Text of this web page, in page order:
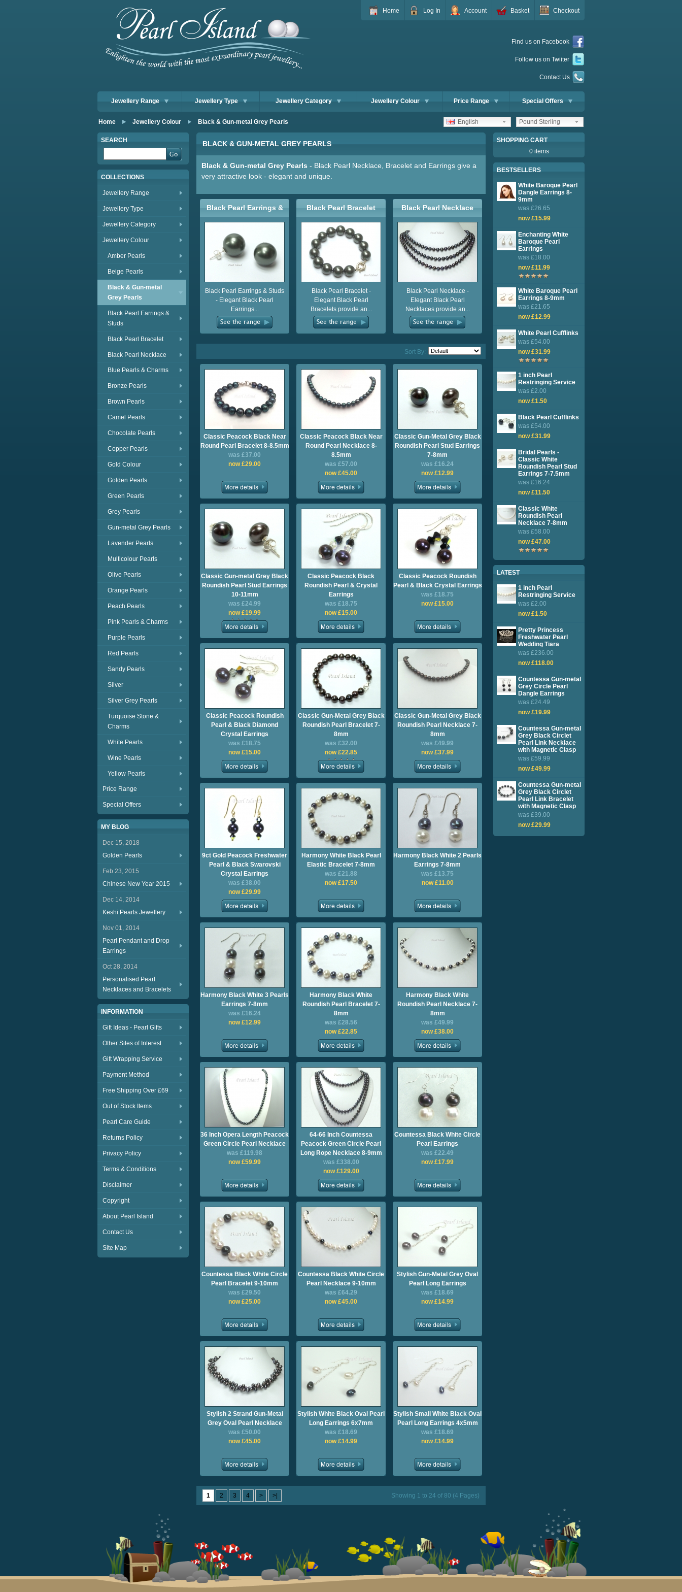
Home Log In Account Basket Checkout
Find us on Facebook
Follow us on Twiiter
Contact Us
Jewellery Range Jewellery Type Jewellery Category Jewellery Colour Price Range Special Offers
Home Jewellery Colour Black & Gun-metal Grey Pearls Pound Sterling
English
SEARCH
COLLECTIONS
Jewellery Range
Jewellery Type
Jewellery Category
Jewellery Colour
Amber Pearls
Beige Pearls
Black & Gun-metal
Grey Pearls
Black Pearl Earrings &
Studs
Black Pearl Bracelet
Black Pearl Necklace
Blue Pearls & Charms
Bronze Pearls
Brown Pearls
Camel Pearls
Chocolate Pearls
Copper Pearls
Gold Colour
Golden Pearls
Green Pearls
Grey Pearls
Gun-metal Grey Pearls
Lavender Pearls
Multicolour Pearls
Olive Pearls
Orange Pearls
Peach Pearls
Pink Pearls & Charms
Purple Pearls
Red Pearls
Sandy Pearls
Silver
Silver Grey Pearls
Turquoise Stone &
Charms
White Pearls
Wine Pearls
Yellow Pearls
Price Range
Special Offers
MY BLOG
Dec 15, 2018
Golden Pearls
Feb 23, 2015
Chinese New Year 2015
Dec 14, 2014
Keshi Pearls Jewellery
Nov 01, 2014
Pearl Pendant and Drop
Earrings
Oct 28, 2014
Personalised Pearl
Necklaces and Bracelets
INFORMATION
Gift Ideas - Pearl Gifts
Other Sites of Interest
Gift Wrapping Service
Payment Method
Free Shipping Over £69
Out of Stock Items
Pearl Care Guide
Returns Policy
Privacy Policy
Terms & Conditions
Disclaimer
Copyright
About Pearl Island
Contact Us
Site Map
SHOPPING CART
0 items
BESTSELLERS
White Baroque Pearl
Dangle Earrings 8-
9mm
was £26.65
now £15.99
Enchanting White
Baroque Pearl
Earrings
was £18.00
now £11.99
White Baroque Pearl
Earrings 8-9mm
was £21.65
now £12.99
White Pearl Cufflinks
was £54.00
now £31.99
1 inch Pearl
Restringing Service
was £2.00
now £1.50
Black Pearl Cufflinks
was £54.00
now £31.99
Bridal Pearls -
Classic White
Roundish Pearl Stud
Earrings 7-7.5mm
was £16.24
now £11.50
Classic White
Roundish Pearl
Necklace 7-8mm
was £58.00
now £47.00
LATEST
1 inch Pearl
Restringing Service
was £2.00
now £1.50
Pretty Princess
Freshwater Pearl
Wedding Tiara
was £236.00
now £118.00
Countessa Gun-metal
Grey Circle Pearl
Dangle Earrings
was £24.49
now £19.99
Countessa Gun-metal
Grey Black Circlet
Pearl Link Necklace
with Magnetic Clasp
was £59.99
now £49.99
Countessa Gun-metal
Grey Black Circlet
Pearl Link Bracelet
with Magnetic Clasp
was £39.00
now £29.99
BLACK & GUN-METAL GREY PEARLS
Black & Gun-metal Grey Pearls - Black Pearl Necklace, Bracelet and Earrings give a
very attractive look - elegant and unique.
Black Pearl Earrings &
Black Pearl Earrings & Studs
- Elegant Black Pearl
Earrings...
Black Pearl Bracelet
Black Pearl Bracelet -
Elegant Black Pearl
Bracelets provide an...
Black Pearl Necklace
Black Pearl Necklace -
Elegant Black Pearl
Necklaces provide an...
Sort By:
Classic Peacock Black Near
Round Pearl Bracelet 8-8.5mm
was £37.00
now £29.00
Classic Peacock Black Near
Round Pearl Necklace 8-
8.5mm
was £57.00
now £45.00
Classic Gun-Metal Grey Black
Roundish Pearl Stud Earrings
7-8mm
was £16.24
now £12.99
Classic Gun-metal Grey Black
Roundish Pearl Stud Earrings
10-11mm
was £24.99
now £19.99
Classic Peacock Black
Roundish Pearl & Crystal
Earrings
was £18.75
now £15.00
Classic Peacock Roundish
Pearl & Black Crystal Earrings
was £18.75
now £15.00
Classic Peacock Roundish
Pearl & Black Diamond
Crystal Earrings
was £18.75
now £15.00
Classic Gun-Metal Grey Black
Roundish Pearl Bracelet 7-
8mm
was £32.00
now £22.85
Classic Gun-Metal Grey Black
Roundish Pearl Necklace 7-
8mm
was £49.99
now £37.99
9ct Gold Peacock Freshwater
Pearl & Black Swarovski
Crystal Earrings
was £38.00
now £29.99
Harmony White Black Pearl
Elastic Bracelet 7-8mm
was £21.88
now £17.50
Harmony Black White 2 Pearls
Earrings 7-8mm
was £13.75
now £11.00
Harmony Black White 3 Pearls
Earrings 7-8mm
was £16.24
now £12.99
Harmony Black White
Roundish Pearl Bracelet 7-
8mm
was £28.56
now £22.85
Harmony Black White
Roundish Pearl Necklace 7-
8mm
was £49.99
now £38.00
36 Inch Opera Length Peacock
Green Circle Pearl Necklace
was £119.98
now £59.99
64-66 Inch Countessa
Peacock Green Circle Pearl
Long Rope Necklace 8-9mm
was £338.00
now £129.00
Countessa Black White Circle
Pearl Earrings
was £22.49
now £17.99
Countessa Black White Circle
Pearl Bracelet 9-10mm
was £29.50
now £25.00
Countessa Black White Circle
Pearl Necklace 9-10mm
was £64.29
now £45.00
Stylish Gun-Metal Grey Oval
Pearl Long Earrings
was £18.69
now £14.99
Stylish 2 Strand Gun-Metal
Grey Oval Pearl Necklace
was £50.00
now £45.00
Stylish White Black Oval Pearl
Long Earrings 6x7mm
was £18.69
now £14.99
Stylish Small White Black Oval
Pearl Long Earrings 4x5mm
was £18.69
now £14.99
1 2 3 4 > >| Showing 1 to 24 of 80 (4 Pages)